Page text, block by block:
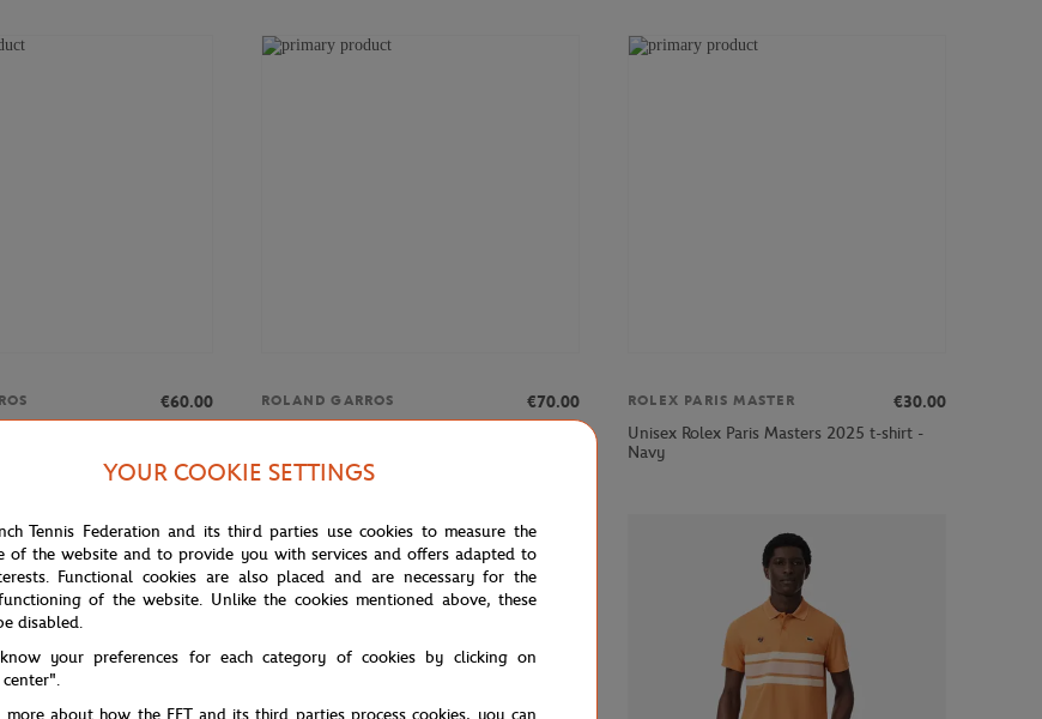
€60.00
ROLAND GARROS
€70.00
ROLEX PARIS MASTER
€30.00
Unisex Rolex Paris Masters 2025 t-shirt -
Navy
YOUR COOKIE SETTINGS
Tennis Federation and its third parties use cookies to measure the
of the website and to provide you with services and offers adapted to
Functional cookies are also placed and are necessary for the
of the website. Unlike the cookies mentioned above, these
disabled.
your preferences for each category of cookies by clicking on
center".
more about how the FFT and its third parties process cookies, you can